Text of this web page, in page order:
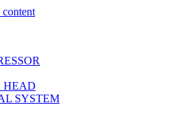
HEAD
SYSTEM